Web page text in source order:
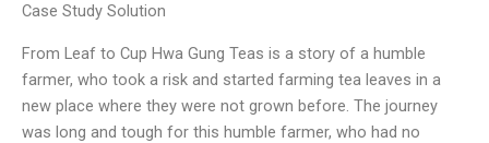
Case Study Solution
From Leaf to Cup Hwa Gung Teas is a story of a humble
farmer, who took a risk and started farming tea leaves in a
new place where they were not grown before. The journey
was long and tough for this humble farmer, who had no